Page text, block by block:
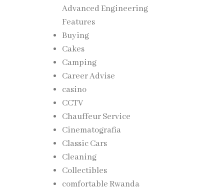
Advanced Engineering
Features
Buying
Cakes
Camping
Career Advise
casino
CCTV
Chauffeur Service
Cinematografia
Classic Cars
Cleaning
Collectibles
comfortable Rwanda